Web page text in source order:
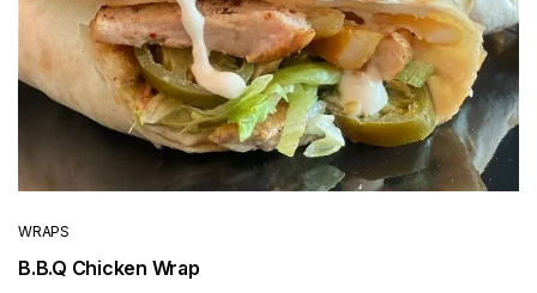
WRAPS
B.B.Q Chicken Wrap